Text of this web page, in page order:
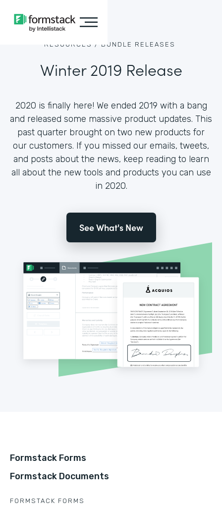
RESOURCES / BUNDLE RELEASES
Winter 2019 Release
2020 is finally here! We ended 2019 with a bang
and released some massive product updates. This
past quarter brought on two new products for
our customers. If you missed our emails, tweets,
and posts about the news, keep reading to learn
all about the new tools and products you can use
in 2020.
See What's New
Formstack Forms
Formstack Documents
FORMSTACK FORMS